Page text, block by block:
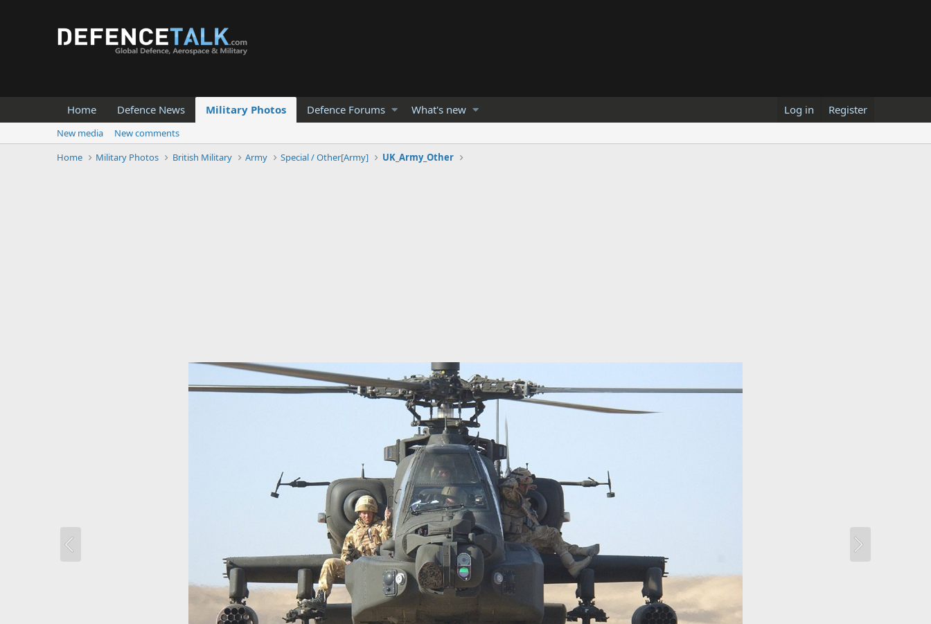
Home Defence News Military Photos Defence Forums What's new Log in Register
New media
New comments
Home
Military Photos British Military Army Special / Other[Army] UK_Army_Other